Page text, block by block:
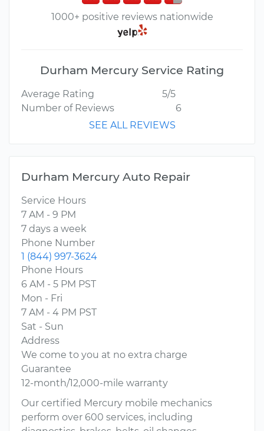
1000+ positive reviews nationwide
Durham Mercury Service Rating
Average Rating
5/5
Number of Reviews
6
SEE ALL REVIEWS
Durham Mercury Auto Repair
Service Hours
7 AM - 9 PM
7 days a week
Phone Number
1 (844) 997-3624
Phone Hours
6 AM - 5 PM PST
Mon - Fri
7 AM - 4 PM PST
Sat - Sun
Address
We come to you at no extra charge
Guarantee
12-month/12,000-mile warranty
Our certified Mercury mobile mechanics
perform over 600 services, including